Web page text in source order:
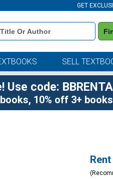
GET
SELL
Use code:
10% off 3+ books
Rent